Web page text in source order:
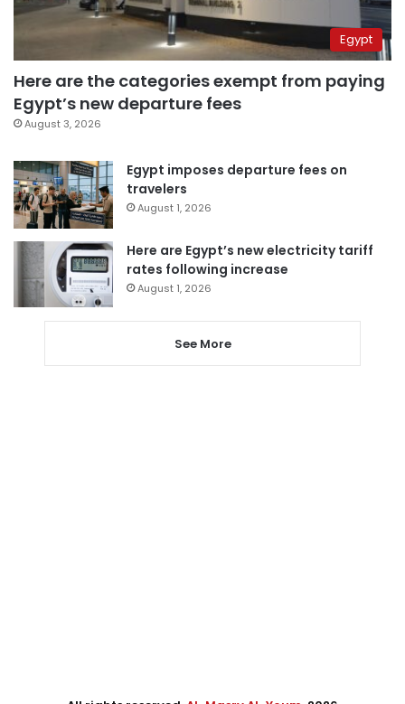
Egypt
Here are the categories exempt from paying
Egypt’s new departure fees
August 3, 2026
Egypt imposes departure fees on
travelers
August 1, 2026
Here are Egypt’s new electricity tariff
rates following increase
August 1, 2026
See More